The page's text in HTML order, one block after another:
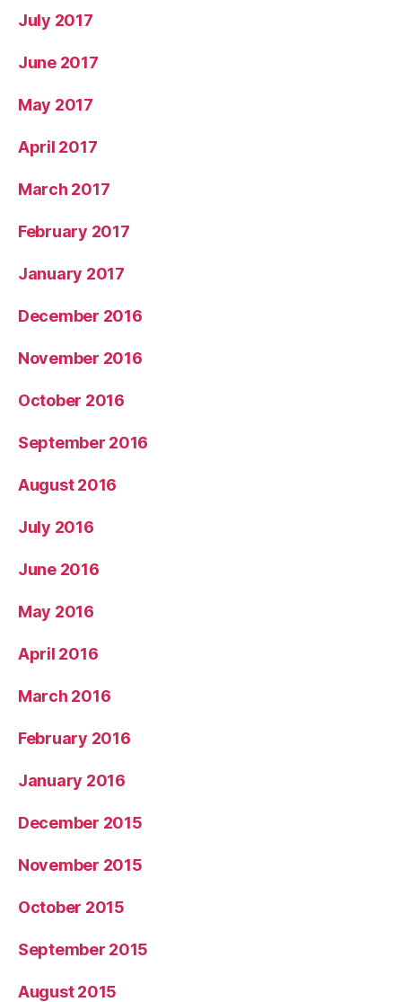
July 2017
June 2017
May 2017
April 2017
March 2017
February 2017
January 2017
December 2016
November 2016
October 2016
September 2016
August 2016
July 2016
June 2016
May 2016
April 2016
March 2016
February 2016
January 2016
December 2015
November 2015
October 2015
September 2015
August 2015